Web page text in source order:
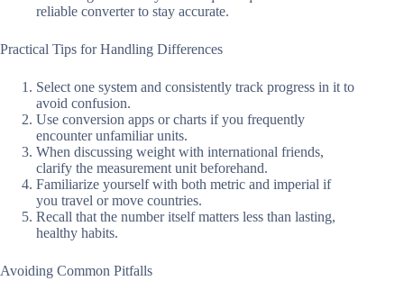
reliable converter to stay accurate.
Practical Tips for Handling Differences
Select one system and consistently track progress in it to
avoid confusion.
Use conversion apps or charts if you frequently
encounter unfamiliar units.
When discussing weight with international friends,
clarify the measurement unit beforehand.
Familiarize yourself with both metric and imperial if
you travel or move countries.
Recall that the number itself matters less than lasting,
healthy habits.
Avoiding Common Pitfalls